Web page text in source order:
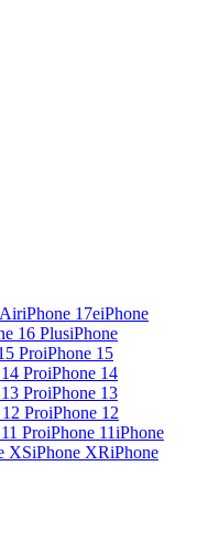
iPhone 17eiPhone
16 PlusiPhone
ProiPhone 15
ProiPhone 14
ProiPhone 13
ProiPhone 12
ProiPhone 11iPhone
XSiPhone XRiPhone